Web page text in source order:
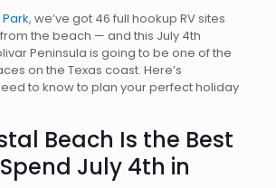
, we’ve got 46 full hookup RV sites
the beach — and this July 4th
Peninsula is going to be one of the
on the Texas coast. Here’s
to know to plan your perfect holiday
Beach Is the Best
July 4th in